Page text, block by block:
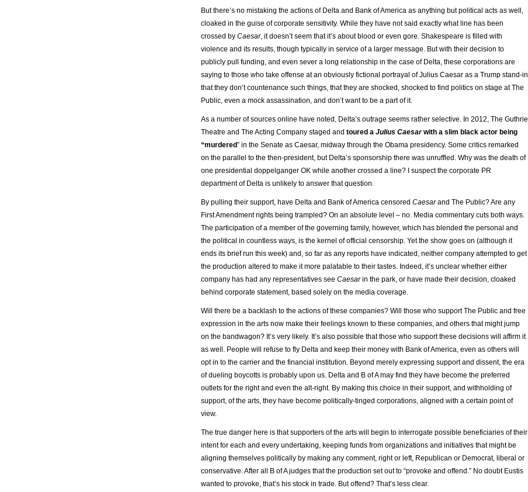
But there’s no mistaking the actions of Delta and Bank of America as anything but political acts as well,
cloaked in the guise of corporate sensitivity. While they have not said exactly what line has been
crossed by Caesar, it doesn’t seem that it’s about blood or even gore. Shakespeare is filled with
violence and its results, though typically in service of a larger message. But with their decision to
publicly pull funding, and even sever a long relationship in the case of Delta, these corporations are
saying to those who take offense at an obviously fictional portrayal of Julius Caesar as a Trump stand-in
that they don’t countenance such things, that they are shocked, shocked to find politics on stage at The
Public, even a mock assassination, and don’t want to be a part of it.
As a number of sources online have noted, Delta’s outrage seems rather selective. In 2012, The Guthrie
Theatre and The Acting Company staged and toured a Julius Caesarwith a slim black actor being
“murdered” in the Senate as Caesar, midway through the Obama presidency. Some critics remarked
on the parallel to the then-president, but Delta’s sponsorship there was unruffled. Why was the death of
one presidential doppelganger OK while another crossed a line? I suspect the corporate PR
department of Delta is unlikely to answer that question.
By pulling their support, have Delta and Bank of America censored Caesarand The Public? Are any
First Amendment rights being trampled? On an absolute level – no. Media commentary cuts both ways.
The participation of a member of the governing family, however, which has blended the personal and
the political in countless ways, is the kernel of official censorship. Yet the show goes on (although it
ends its brief run this week) and, so far as any reports have indicated, neither company attempted to get
the production altered to make it more palatable to their tastes. Indeed, it’s unclear whether either
company has had any representatives see Caesarin the park, or have made their decision, cloaked
behind corporate statement, based solely on the media coverage.
Will there be a backlash to the actions of these companies? Will those who support The Public and free
expression in the arts now make their feelings known to these companies, and others that might jump
on the bandwagon? It’s very likely. It’s also possible that those who support these decisions will affirm it
as well. People will refuse to fly Delta and keep their money with Bank of America, even as others will
opt in to the carrier and the financial institution. Beyond merely expressing support and dissent, the era
of dueling boycotts is probably upon us. Delta and B of A may find they have become the preferred
outlets for the right and even the alt-right. By making this choice in their support, and withholding of
support, of the arts, they have become politically-tinged corporations, aligned with a certain point of
view.
The true danger here is that supporters of the arts will begin to interrogate possible beneficiaries of their
intent for each and every undertaking, keeping funds from organizations and initiatives that might be
aligning themselves politically by making any comment, right or left, Republican or Democrat, liberal or
conservative. After all B of A judges that the production set out to “provoke and offend.” No doubt Eustis
wanted to provoke, that’s his stock in trade. But offend? That’s less clear.